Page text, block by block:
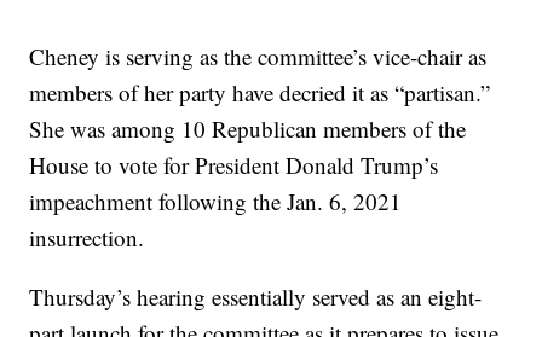
Cheney is serving as the committee’s vice-chair as
members of her party have decried it as “partisan.”
She was among 10 Republican members of the
House to vote for President Donald Trump’s
impeachment following the Jan. 6, 2021
insurrection.
Thursday’s hearing essentially served as an eight-